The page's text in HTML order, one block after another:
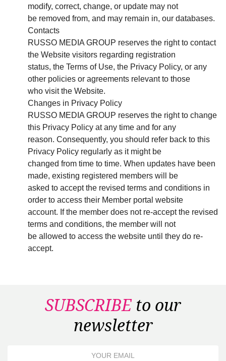
modify, correct, change, or update may not
be removed from, and may remain in, our databases.
Contacts
RUSSO MEDIA GROUP reserves the right to contact
the Website visitors regarding registration
status, the Terms of Use, the Privacy Policy, or any
other policies or agreements relevant to those
who visit the Website.
Changes in Privacy Policy
RUSSO MEDIA GROUP reserves the right to change
this Privacy Policy at any time and for any
reason. Consequently, you should refer back to this
Privacy Policy regularly as it might be
changed from time to time. When updates have been
made, existing registered members will be
asked to accept the revised terms and conditions in
order to access their Member portal website
account. If the member does not re-accept the revised
terms and conditions, the member will not
be allowed to access the website until they do re-
accept.
SUBSCRIBEto our
newsletter